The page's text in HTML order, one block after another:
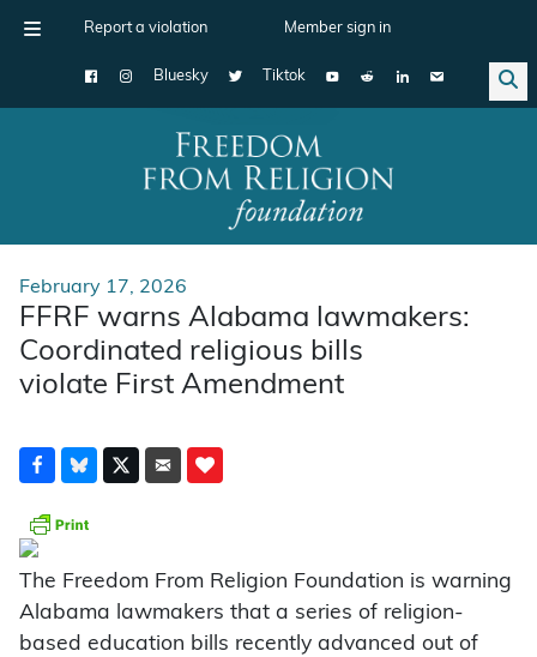
Report a violation Member sign in
Bluesky Tiktok
Main Navigation
February 17, 2026
FFRF warns Alabama lawmakers:
Coordinated religious bills
violate First Amendment
The Freedom From Religion Foundation is warning
Alabama lawmakers that a series of religion-
based education bills recently advanced out of